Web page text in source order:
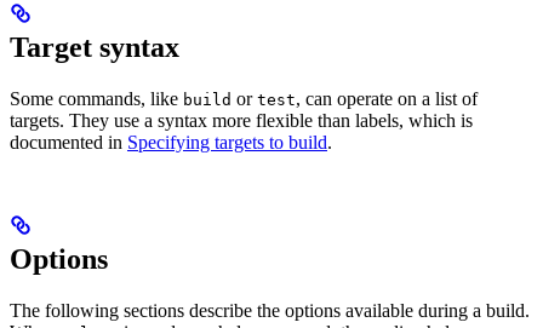
Target syntax
Some commands, like build or test, can operate on a list of
targets. They use a syntax more flexible than labels, which is
documented in Specifying targets to build.
Options
The following sections describe the options available during a build.